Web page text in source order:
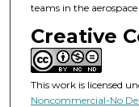
teams in the
Creative
This work is licensed
Noncommercial-No